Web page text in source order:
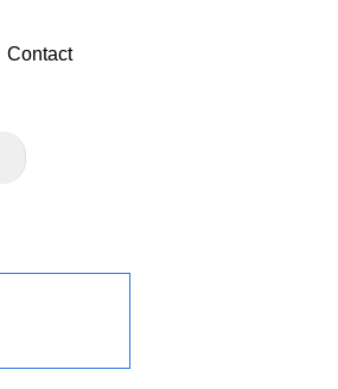
Contact